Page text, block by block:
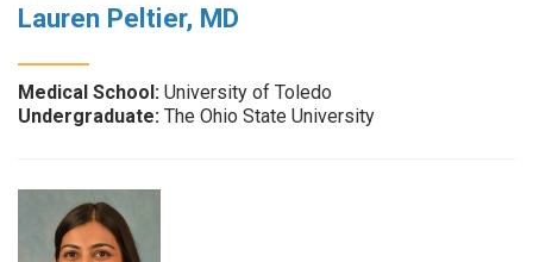
Lauren Peltier, MD
Medical School: University of Toledo
Undergraduate: The Ohio State University